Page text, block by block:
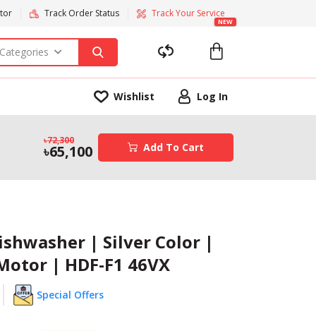
Track Order Status Track Your Service
NEW
Wishlist Log In
72,300
65,100 Add To Cart
| Silver Color |
| HDF-F1 46VX
Special Offers